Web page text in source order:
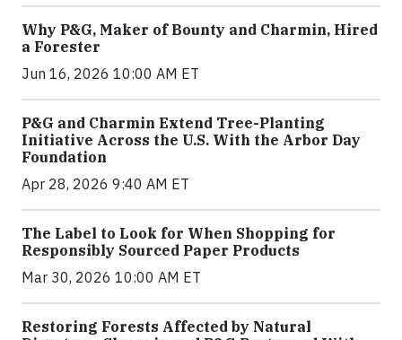
Why P&G, Maker of Bounty and Charmin, Hired
a Forester
Jun 16, 2026 10:00 AM ET
P&G and Charmin Extend Tree-Planting
Initiative Across the U.S. With the Arbor Day
Foundation
Apr 28, 2026 9:40 AM ET
The Label to Look for When Shopping for
Responsibly Sourced Paper Products
Mar 30, 2026 10:00 AM ET
Restoring Forests Affected by Natural